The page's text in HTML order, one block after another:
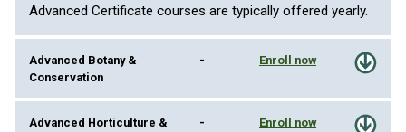
Advanced Certificate courses are typically offered yearly.
Advanced Botany &
Conservation
- Enroll now
Advanced Horticulture &
- Enroll now